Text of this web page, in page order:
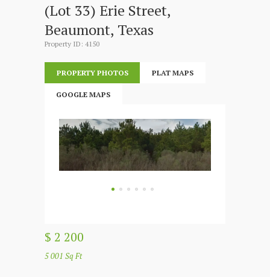
(Lot 33) Erie Street,
Beaumont, Texas
Property ID: 4150
PROPERTY PHOTOS PLAT MAPS
GOOGLE MAPS
$ 2 200
5 001 Sq Ft